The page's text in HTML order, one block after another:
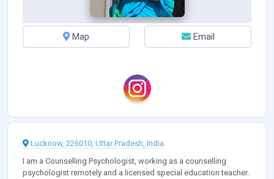
Map Email
Lucknow, 226010, Uttar Pradesh, India
I am a Counselling Psychologist, working as a counselling
psychologist remotely and a licensed special education teacher.